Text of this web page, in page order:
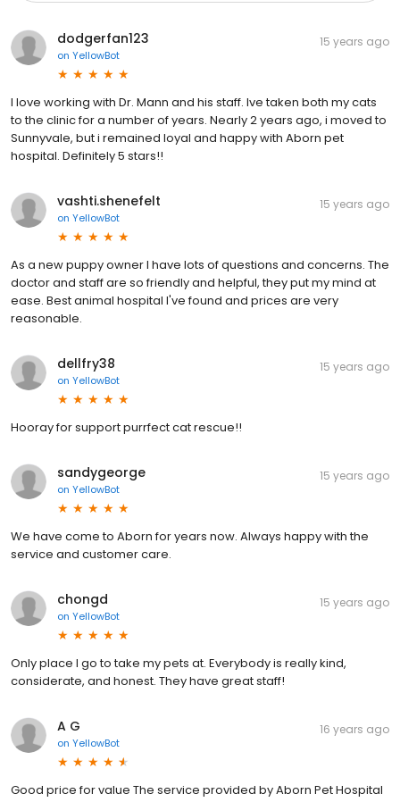
dodgerfan123
on YellowBot
15 years ago
I love working with Dr. Mann and his staff. Ive taken both my cats
to the clinic for a number of years. Nearly 2 years ago, i moved to
Sunnyvale, but i remained loyal and happy with Aborn pet
hospital. Definitely 5 stars!!
vashti.shenefelt
on YellowBot
15 years ago
As a new puppy owner I have lots of questions and concerns. The
doctor and staff are so friendly and helpful, they put my mind at
ease. Best animal hospital I've found and prices are very
reasonable.
dellfry38
on YellowBot
15 years ago
Hooray for support purrfect cat rescue!!
sandygeorge
on YellowBot
15 years ago
We have come to Aborn for years now. Always happy with the
service and customer care.
chongd
on YellowBot
15 years ago
Only place I go to take my pets at. Everybody is really kind,
considerate, and honest. They have great staff!
A G
on YellowBot
16 years ago
Good price for value The service provided by Aborn Pet Hospital